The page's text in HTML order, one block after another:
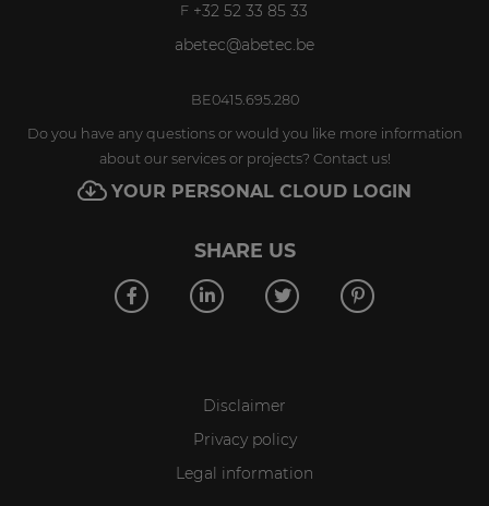
F +32 52 33 85 33
abetec@abetec.be
BE0415.695.280
Do you have any questions or would you like more information
about our services or projects? Contact us!
YOUR PERSONAL CLOUD LOGIN
SHARE US
Disclaimer
Privacy policy
Legal information